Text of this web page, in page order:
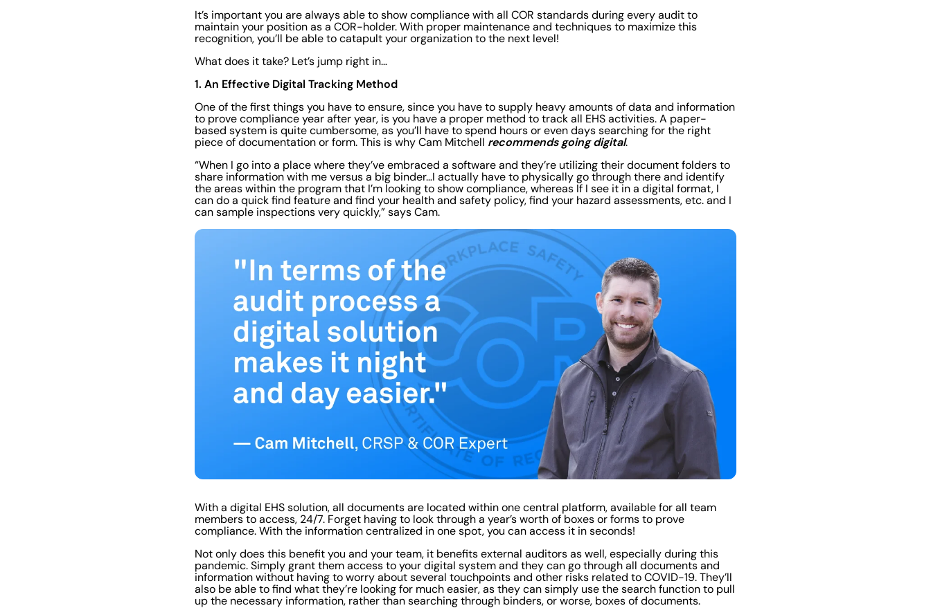
It’s important you are always able to show compliance with all COR standards during every audit to
maintain your position as a COR-holder. With proper maintenance and techniques to maximize this
recognition, you’ll be able to catapult your organization to the next level!
What does it take? Let’s jump right in…
1. An Effective Digital Tracking Method
One of the first things you have to ensure, since you have to supply heavy amounts of data and information
to prove compliance year after year, is you have a proper method to track all EHS activities. A paper-
based system is quite cumbersome, as you’ll have to spend hours or even days searching for the right
piece of documentation or form. This is why Cam Mitchell recommends going digital.
“When I go into a place where they’ve embraced a software and they’re utilizing their document folders to
share information with me versus a big binder…I actually have to physically go through there and identify
the areas within the program that I’m looking to show compliance, whereas If I see it in a digital format, I
can do a quick find feature and find your health and safety policy, find your hazard assessments, etc. and I
can sample inspections very quickly,” says Cam.
With a digital EHS solution, all documents are located within one central platform, available for all team
members to access, 24/7. Forget having to look through a year’s worth of boxes or forms to prove
compliance. With the information centralized in one spot, you can access it in seconds!
Not only does this benefit you and your team, it benefits external auditors as well, especially during this
pandemic. Simply grant them access to your digital system and they can go through all documents and
information without having to worry about several touchpoints and other risks related to COVID-19. They’ll
also be able to find what they’re looking for much easier, as they can simply use the search function to pull
up the necessary information, rather than searching through binders, or worse, boxes of documents.